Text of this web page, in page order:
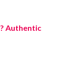
Authentic